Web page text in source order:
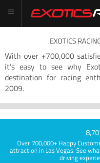
EXOTICS
With over +700,000
it’s easy to see why
destination for racing
2009.
Over 700,000+ Happy
attraction in Las Vegas. See
driving